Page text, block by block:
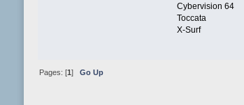
Cybervision 64
Toccata
X-Surf
Pages: [1] Go Up